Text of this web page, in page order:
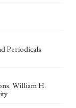
Periodicals
William H.